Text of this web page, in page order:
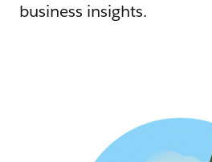
business insights.